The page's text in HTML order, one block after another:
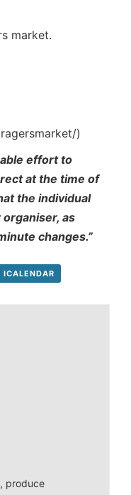
market.
)
effort to
at the time of
the individual
as
changes.”
ICALENDAR
, produce